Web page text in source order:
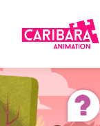
content